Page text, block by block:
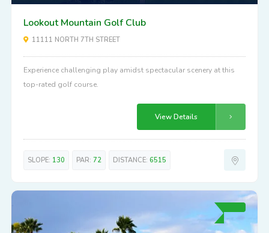
Lookout Mountain Golf Club
11111 NORTH 7TH STREET
Experience challenging play amidst spectacular scenery at this
top-rated golf course.
View Details
SLOPE: 130 PAR: 72 DISTANCE: 6515